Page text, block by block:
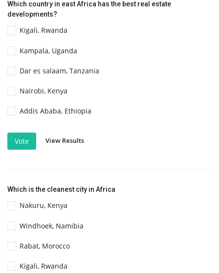
Which country in east Africa has the best real estate
developments?
Kigali, Rwanda
Kampala, Uganda
Dar es salaam, Tanzania
Nairobi, Kenya
Addis Ababa, Ethiopia
Vote View Results
Which is the cleanest city in Africa
Nakuru, Kenya
Windhoek, Namibia
Rabat, Morocco
Kigali, Rwanda